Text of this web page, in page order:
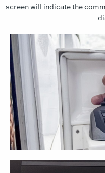
screen will indicate the